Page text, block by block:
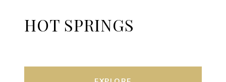
HOT SPRINGS